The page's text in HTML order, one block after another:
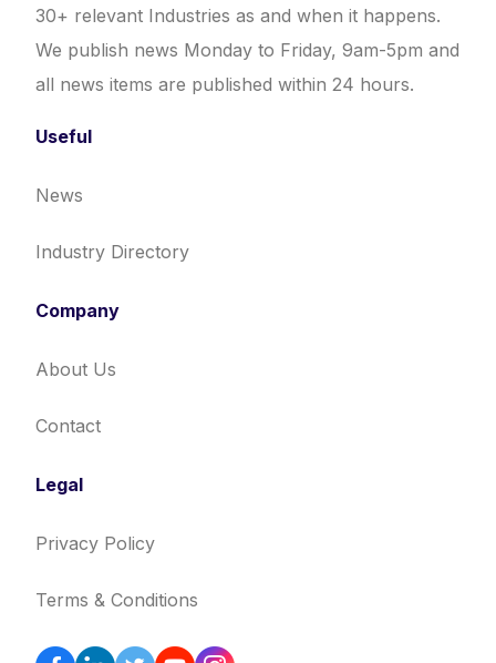
30+ relevant Industries as and when it happens.
We publish news Monday to Friday, 9am-5pm and
all news items are published within 24 hours.
Useful
News
Industry Directory
Company
About Us
Contact
Legal
Privacy Policy
Terms & Conditions